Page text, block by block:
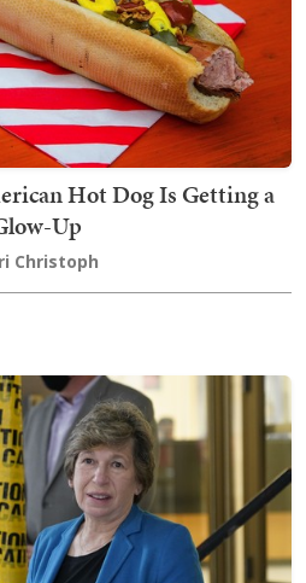
Hot Dog Is Getting a
Up
Christoph